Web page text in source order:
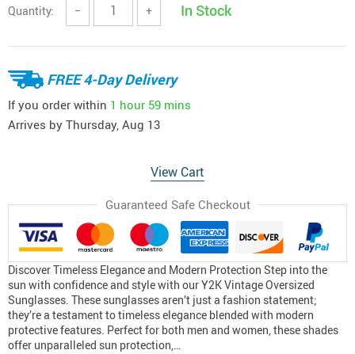
Quantity: − + In Stock
FREE 4-Day Delivery
If you order within 1 hour 59 mins
Arrives by Thursday, Aug 13
View Cart
Guaranteed Safe Checkout
Discover Timeless Elegance and Modern Protection Step into the
sun with confidence and style with our Y2K Vintage Oversized
Sunglasses. These sunglasses aren’t just a fashion statement;
they’re a testament to timeless elegance blended with modern
protective features. Perfect for both men and women, these shades
offer unparalleled sun protection,…